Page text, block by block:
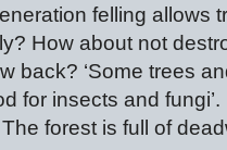
felling allows
How about not
back? ‘Some trees
for insects and fungi’.
forest is full of